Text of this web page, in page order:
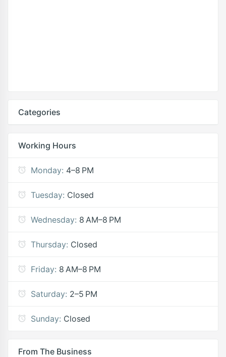
Categories
Working Hours
Monday: 4–8 PM
Tuesday: Closed
Wednesday: 8 AM–8 PM
Thursday: Closed
Friday: 8 AM–8 PM
Saturday: 2–5 PM
Sunday: Closed
From The Business